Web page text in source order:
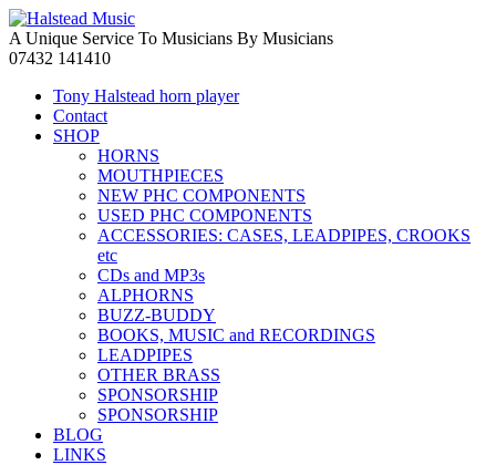
A Unique Service To Musicians By Musicians
07432 141410
Tony Halstead horn player
Contact
SHOP
HORNS
MOUTHPIECES
NEW PHC COMPONENTS
USED PHC COMPONENTS
ACCESSORIES: CASES, LEADPIPES, CROOKS
etc
CDs and MP3s
ALPHORNS
BUZZ-BUDDY
BOOKS, MUSIC and RECORDINGS
LEADPIPES
OTHER BRASS
SPONSORSHIP
SPONSORSHIP
BLOG
LINKS